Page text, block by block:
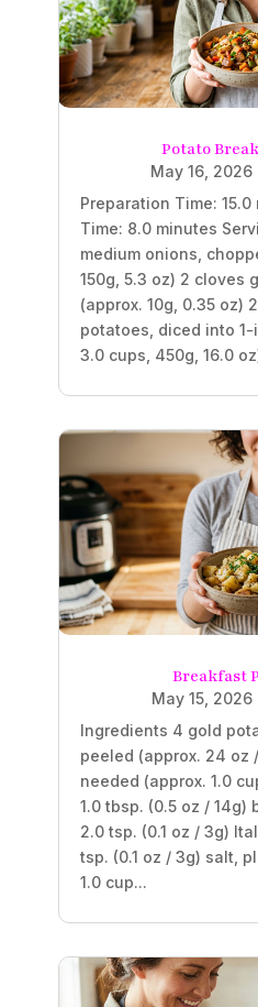
Potato
May 16, 2026
Preparation Time:
Time: 8.0 minutes
medium onions,
150g, 5.3 oz) 2 cloves
(approx. 10g, 0.35 oz)
potatoes, diced into
3.0 cups, 450g, 16.0
Breakfast
May 15, 2026|
Ingredients 4 gold
peeled (approx. 24 oz
needed (approx. 1.0
1.0 tbsp. (0.5 oz /
2.0 tsp. (0.1 oz / 3g)
tsp. (0.1 oz / 3g) salt,
1.0 cup...